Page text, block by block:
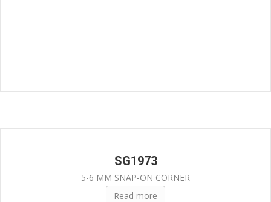
SG1973
5-6 MM SNAP-ON CORNER
Read more